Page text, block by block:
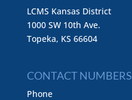
LCMS Kansas District
1000 SW 10th Ave.
Topeka, KS 66604
CONTACT NUMBERS
Phone